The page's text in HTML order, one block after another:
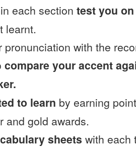
each section test you
learnt.
pronunciation with the
compare your accent
to learn by earning
and gold awards.
sheets with each